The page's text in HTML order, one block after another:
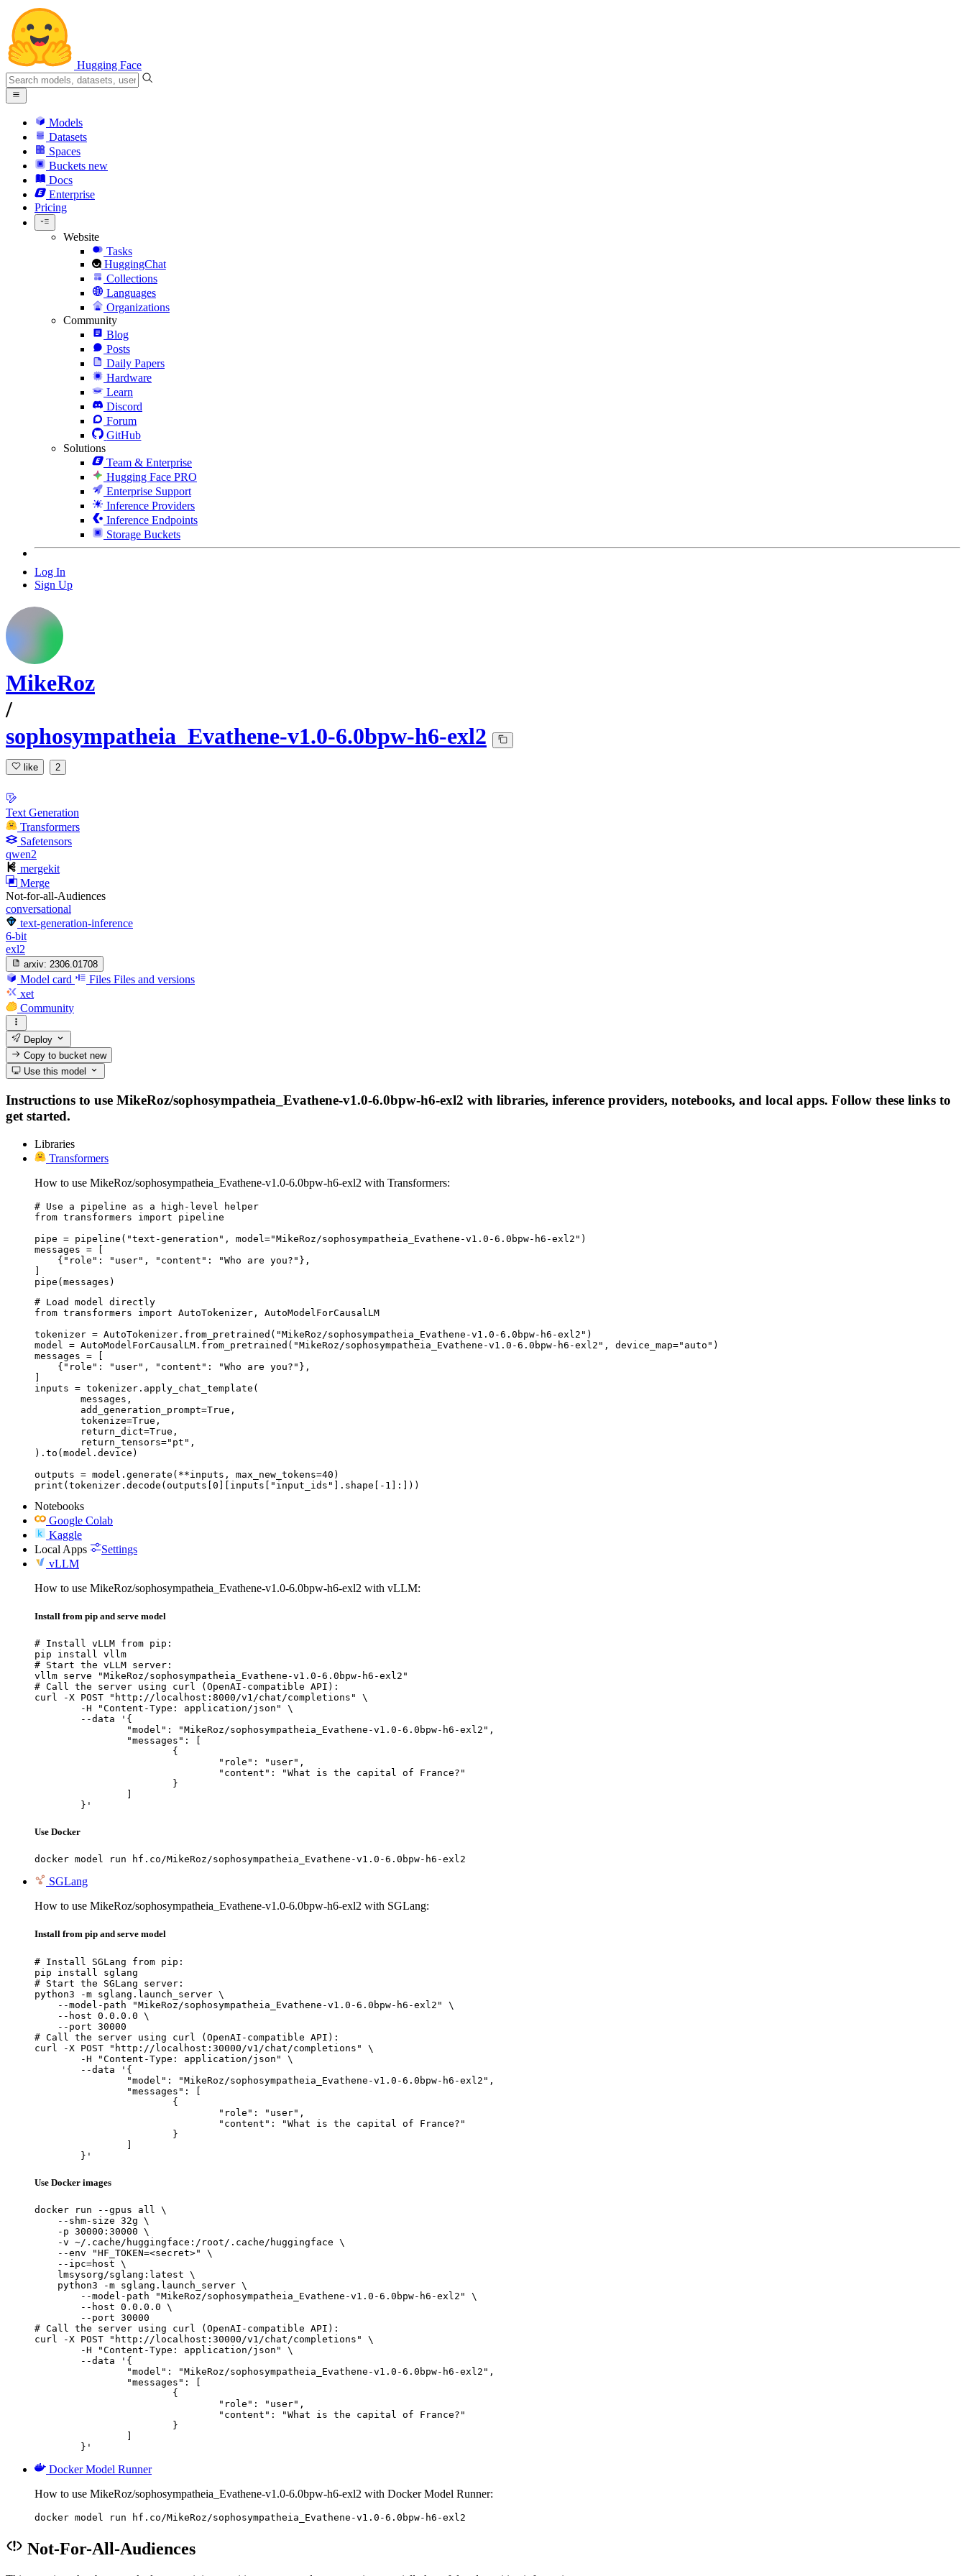
Hugging Face
Models
Datasets
Spaces
Buckets new
Docs
Enterprise
Pricing
Website
Tasks
HuggingChat
Collections
Languages
Organizations
Community
Blog
Posts
Daily Papers
Hardware
Learn
Discord
Forum
GitHub
Solutions
Team & Enterprise
Hugging Face PRO
Enterprise Support
Inference Providers
Inference Endpoints
Storage Buckets
Log In
Sign Up
MikeRoz
/
sophosympatheia_Evathene-v1.0-6.0bpw-h6-exl2
like 2
Text Generation
Transformers
Safetensors
qwen2
mergekit
Merge
Not-for-all-Audiences
conversational
text-generation-inference
6-bit
exl2
arxiv: 2306.01708
Model card Files Files and versions
xet
Community
Deploy
Copy to bucketnew
Use this model
Instructions to use MikeRoz/sophosympatheia_Evathene-v1.0-6.0bpw-h6-exl2 with libraries, inference providers, notebooks, and local apps. Follow these links to
get started.
Libraries
Transformers
How to use MikeRoz/sophosympatheia_Evathene-v1.0-6.0bpw-h6-exl2 with Transformers:
# Use a pipeline as a high-level helper
from transformers import pipeline
pipe = pipeline("text-generation", model="MikeRoz/sophosympatheia_Evathene-v1.0-6.0bpw-h6-exl2")
messages = [
    {"role": "user", "content": "Who are you?"},
]
pipe(messages)
# Load model directly
from transformers import AutoTokenizer, AutoModelForCausalLM
tokenizer = AutoTokenizer.from_pretrained("MikeRoz/sophosympatheia_Evathene-v1.0-6.0bpw-h6-exl2")
model = AutoModelForCausalLM.from_pretrained("MikeRoz/sophosympatheia_Evathene-v1.0-6.0bpw-h6-exl2", device_map="auto")
messages = [
    {"role": "user", "content": "Who are you?"},
]
inputs = tokenizer.apply_chat_template(
).to(model.device)
outputs = model.generate(**inputs, max_new_tokens=40)
print(tokenizer.decode(outputs[0][inputs["input_ids"].shape[-1]:]))
Notebooks
Google Colab
Kaggle
Local Apps
Settings
vLLM
How to use MikeRoz/sophosympatheia_Evathene-v1.0-6.0bpw-h6-exl2 with vLLM:
Install from pip and serve model
# Install vLLM from pip:
pip install vllm
# Start the vLLM server:
vllm serve "MikeRoz/sophosympatheia_Evathene-v1.0-6.0bpw-h6-exl2"
# Call the server using curl (OpenAI-compatible API):
curl -X POST "http://localhost:8000/v1/chat/completions" \
	}'
Use Docker
docker model run hf.co/MikeRoz/sophosympatheia_Evathene-v1.0-6.0bpw-h6-exl2
SGLang
How to use MikeRoz/sophosympatheia_Evathene-v1.0-6.0bpw-h6-exl2 with SGLang:
Install from pip and serve model
# Install SGLang from pip:
pip install sglang
# Start the SGLang server:
python3 -m sglang.launch_server \
    --model-path "MikeRoz/sophosympatheia_Evathene-v1.0-6.0bpw-h6-exl2" \
    --host 0.0.0.0 \
    --port 30000
# Call the server using curl (OpenAI-compatible API):
curl -X POST "http://localhost:30000/v1/chat/completions" \
	}'
Use Docker images
docker run --gpus all \
    --shm-size 32g \
    -p 30000:30000 \
    -v ~/.cache/huggingface:/root/.cache/huggingface \
    --env "HF_TOKEN=<secret>" \
    --ipc=host \
    lmsysorg/sglang:latest \
    python3 -m sglang.launch_server \
        --model-path "MikeRoz/sophosympatheia_Evathene-v1.0-6.0bpw-h6-exl2" \
        --host 0.0.0.0 \
        --port 30000
# Call the server using curl (OpenAI-compatible API):
curl -X POST "http://localhost:30000/v1/chat/completions" \
	}'
Docker Model Runner
How to use MikeRoz/sophosympatheia_Evathene-v1.0-6.0bpw-h6-exl2 with Docker Model Runner:
docker model run hf.co/MikeRoz/sophosympatheia_Evathene-v1.0-6.0bpw-h6-exl2
Not-For-All-Audiences